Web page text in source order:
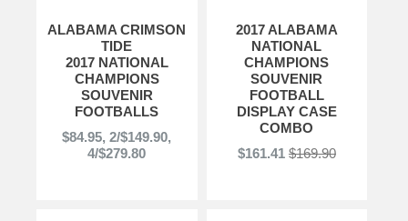
ALABAMA CRIMSON
TIDE
2017 NATIONAL
CHAMPIONS
SOUVENIR
FOOTBALLS
$84.95, 2/$149.90,
4/$279.80
2017 ALABAMA
NATIONAL
CHAMPIONS
SOUVENIR
FOOTBALL
DISPLAY CASE
COMBO
$161.41 $169.90